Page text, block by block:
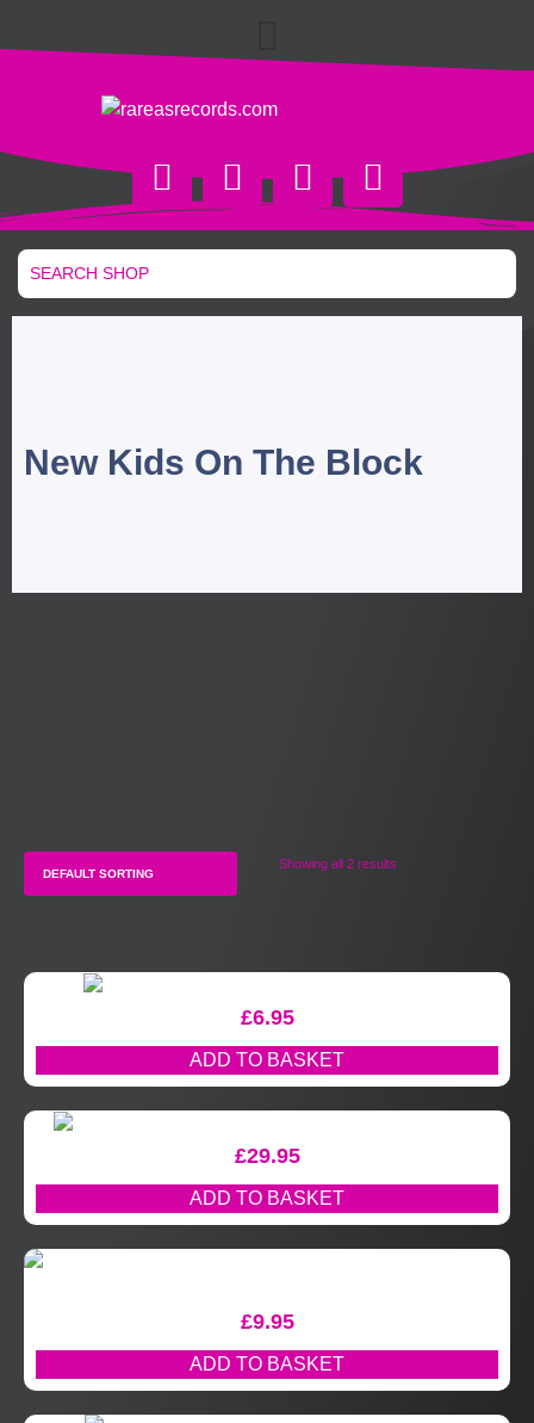
New Kids On The Block
Showing all 2 results
£6.95
ADD TO BASKET
£29.95
ADD TO BASKET
£9.95
ADD TO BASKET